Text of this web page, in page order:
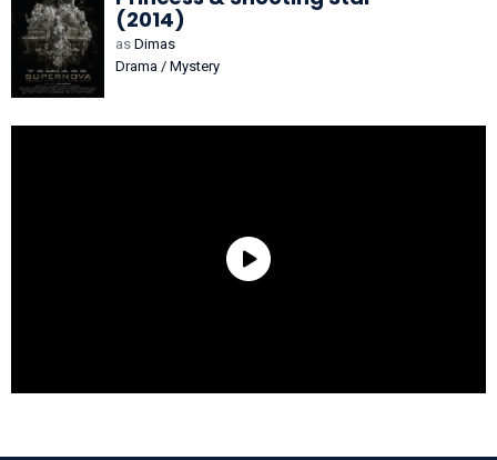
(2014)
as Dimas
Drama / Mystery